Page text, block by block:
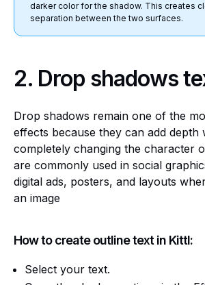
darker color for the shadow. This creates
separation between the two surfaces.
2. Drop shadows
Drop shadows remain one of the
effects because they can add depth
completely changing the character
are commonly used in social
digital ads, posters, and layouts
an image
How to create outline text in Kittl:
Select your text.